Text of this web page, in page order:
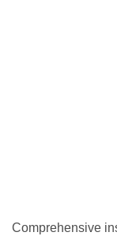
Comprehensive